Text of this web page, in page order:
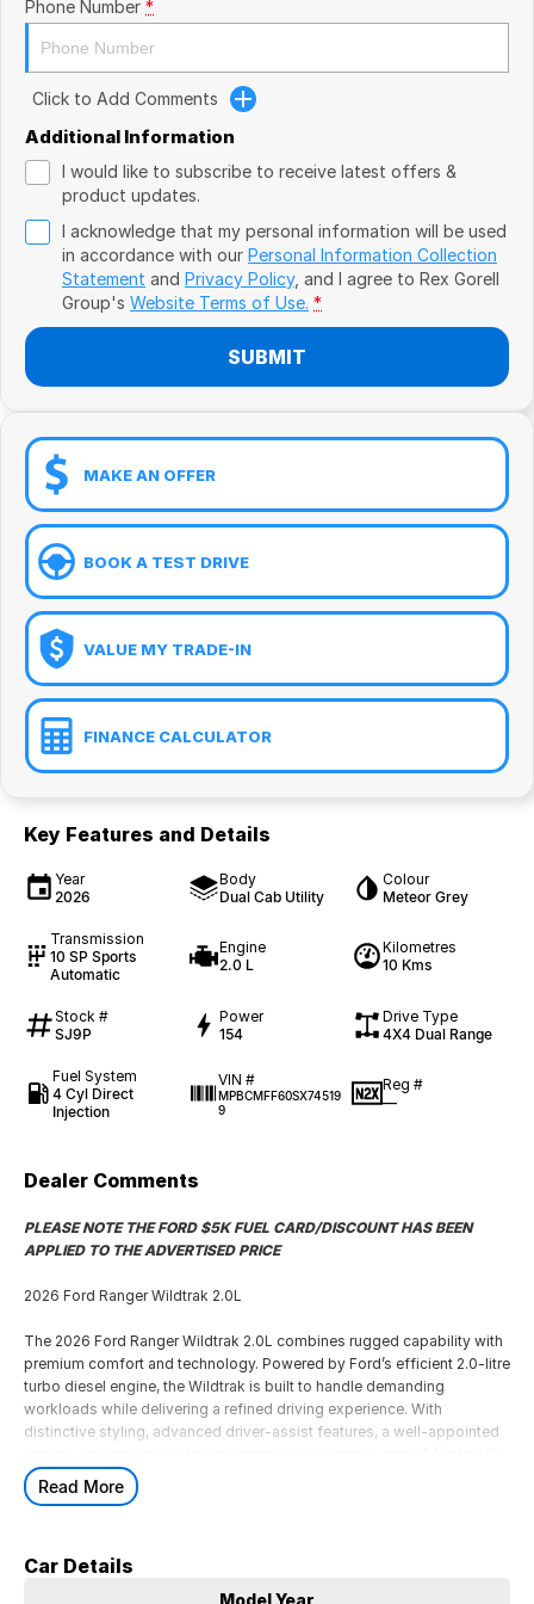
VW
Volvo
Cupra
Geely
Phone Number *
Click to Add Comments
Additional Information
I would like to subscribe to receive latest offers &
product updates.
I acknowledge that my personal information will be used
in accordance with our Personal Information Collection
Statement and Privacy Policy, and I agree to Rex Gorell
Group's Website Terms of Use. *
SUBMIT
MAKE AN OFFER
BOOK A TEST DRIVE
VALUE MY TRADE-IN
FINANCE CALCULATOR
Key Features and Details
Year
2026
Body
Dual Cab Utility
Colour
Meteor Grey
Transmission
10 SP Sports
Automatic
Engine
2.0 L
Kilometres
10 Kms
Stock #
SJ9P
Power
154
Drive Type
4X4 Dual Range
Fuel System
4 Cyl Direct
Injection
VIN #
MPBCMFF60SX74519
9
Reg #
—
Dealer Comments
PLEASE NOTE THE FORD $5K FUEL CARD/DISCOUNT HAS BEEN
APPLIED TO THE ADVERTISED PRICE
2026 Ford Ranger Wildtrak 2.0L
The 2026 Ford Ranger Wildtrak 2.0L combines rugged capability with
premium comfort and technology. Powered by Ford’s efficient 2.0-litre
turbo diesel engine, the Wildtrak is built to handle demanding
workloads while delivering a refined driving experience. With
distinctive styling, advanced driver-assist features, a well-appointed
most popular dual-cab utes for work and recreation alike.
PLEASE NOTE THE FORD $5K FUEL CARD/DISCOUNT HAS BEEN
2026 Ford Ranger Wildtrak 2.0L
Read More
Car Details
Model Year